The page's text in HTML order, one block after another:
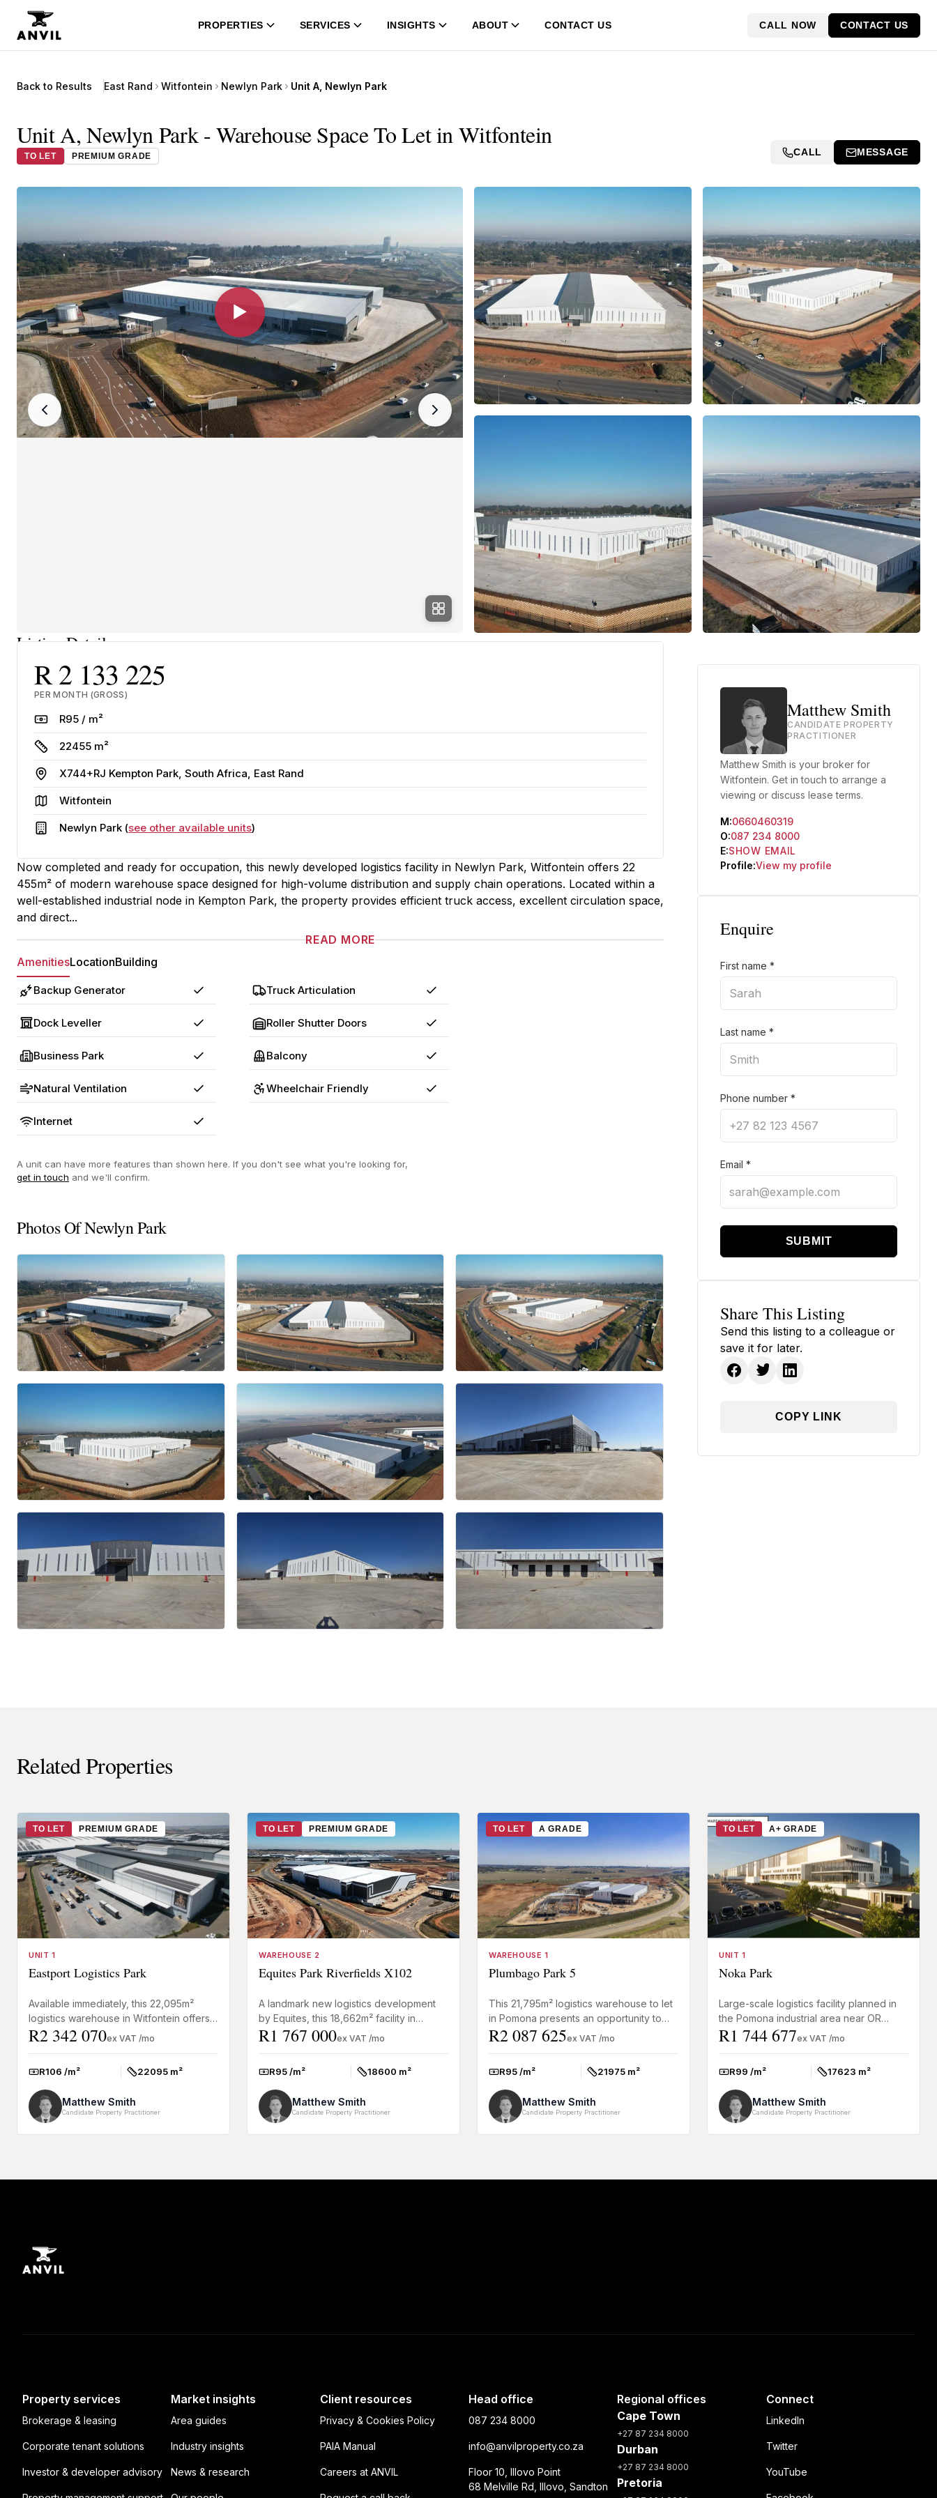
PROPERTIES SERVICES INSIGHTS ABOUT CONTACT US CALL NOW CONTACT US
Back to Results East Rand Witfontein Newlyn Park Unit A, Newlyn Park
Unit A, Newlyn Park - Warehouse Space To Let in Witfontein
TO LET PREMIUM GRADE CALL MESSAGE
▶
Listing Details
R 2 133 225
PER MONTH (GROSS)
RateR95 / m²
Size22455 m²
Address
X744+RJ Kempton Park, South Africa, East Rand
AreaWitfontein
Building
Newlyn Park (see other available units)
Now completed and ready for occupation, this newly developed logistics facility in Newlyn Park, Witfontein offers 22
455m² of modern warehouse space designed for high-volume distribution and supply chain operations. Located within a
well-established industrial node in Kempton Park, the property provides efficient truck access, excellent circulation space,
and direct...
READ MORE
AmenitiesLocationBuilding
Backup Generator
Yes
Truck Articulation
Yes
Dock Leveller
Yes
Roller Shutter Doors
Yes
Business Park
Yes
Balcony
Yes
Natural Ventilation
Yes
Wheelchair Friendly
Yes
Internet
Yes
A unit can have more features than shown here. If you don't see what you're looking for,
get in touch and we'll confirm.
Photos Of Newlyn Park
Matthew Smith
CANDIDATE PROPERTY
PRACTITIONER
Matthew Smith is your broker for
Witfontein. Get in touch to arrange a
viewing or discuss lease terms.
M:0660460319
O:087 234 8000
E:SHOW EMAIL
Profile:View my profile
Enquire
First name *
Last name *
Phone number *
Email *
SUBMIT
Share This Listing
Send this listing to a colleague or
save it for later.
COPY LINK
Related Properties
TO LET PREMIUM GRADE
UNIT 1
Eastport Logistics Park
Available immediately, this 22,095m²
logistics warehouse in Witfontein offers a
fully operational facility designed for
R2 342 070ex VAT /mo
Rate:R106 /m² Size:
22095 m²
Matthew Smith
Candidate Property Practitioner
TO LET PREMIUM GRADE
WAREHOUSE 2
Equites Park Riverfields X102
A landmark new logistics development
by Equites, this 18,662m² facility in
Riverfields, Kempton Park offers high-
R1 767 000ex VAT /mo
Rate:R95 /m² Size:
18600 m²
Matthew Smith
Candidate Property Practitioner
TO LET A GRADE
WAREHOUSE 1
Plumbago Park 5
This 21,795m² logistics warehouse to let
in Pomona presents an opportunity to
secure a premium-grade industrial facility
R2 087 625ex VAT /mo
Rate:R95 /m² Size:
21975 m²
Matthew Smith
Candidate Property Practitioner
TO LET A+ GRADE
UNIT 1
Noka Park
Large-scale logistics facility planned in
the Pomona industrial area near OR
Tambo International Airport. This tenant-
R1 744 677ex VAT /mo
Rate:R99 /m² Size:
17623 m²
Matthew Smith
Candidate Property Practitioner
Property services
Brokerage & leasing
Corporate tenant solutions
Investor & developer advisory
Market insights
Area guides
Industry insights
News & research
Client resources
Privacy & Cookies Policy
PAIA Manual
Careers at ANVIL
Head office
087 234 8000
info@anvilproperty.co.za
Floor 10, Illovo Point
68 Melville Rd, Illovo, Sandton
Regional offices
Cape Town
+27 87 234 8000
Durban
+27 87 234 8000
Pretoria
Connect
LinkedIn
Twitter
YouTube